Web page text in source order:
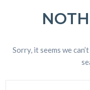
Sorry, it seems we